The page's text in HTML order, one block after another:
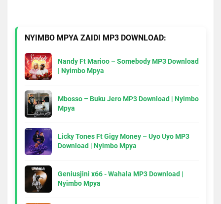
NYIMBO MPYA ZAIDI MP3 DOWNLOAD:
Nandy Ft Marioo – Somebody MP3 Download
| Nyimbo Mpya
Mbosso – Buku Jero MP3 Download | Nyimbo
Mpya
Licky Tones Ft Gigy Money – Uyo Uyo MP3
Download | Nyimbo Mpya
Geniusjini x66 - Wahala MP3 Download |
Nyimbo Mpya